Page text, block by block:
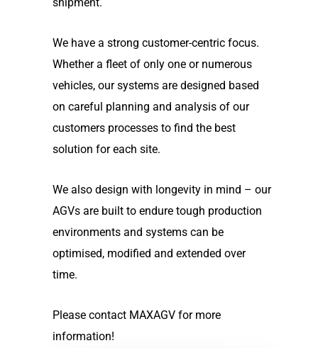
We have a strong customer-centric focus.
Whether a fleet of only one or numerous
vehicles, our systems are designed based
on careful planning and analysis of our
customers processes to find the best
solution for each site.
We also design with longevity in mind – our
AGVs are built to endure tough production
environments and systems can be
optimised, modified and extended over
time.
Please contact MAXAGV for more
information!